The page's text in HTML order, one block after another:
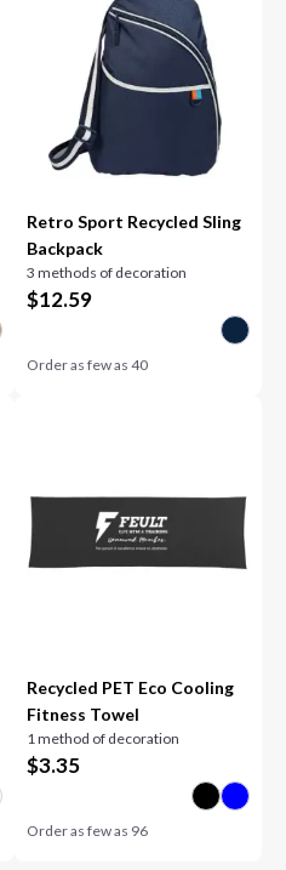
Retro Sport Recycled Sling
Backpack
3 methods of decoration
$12.59
Order as few as 40
Recycled PET Eco Cooling
Fitness Towel
1 method of decoration
$3.35
Order as few as 96